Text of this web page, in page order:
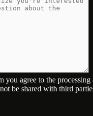
you agree to the
be shared with third